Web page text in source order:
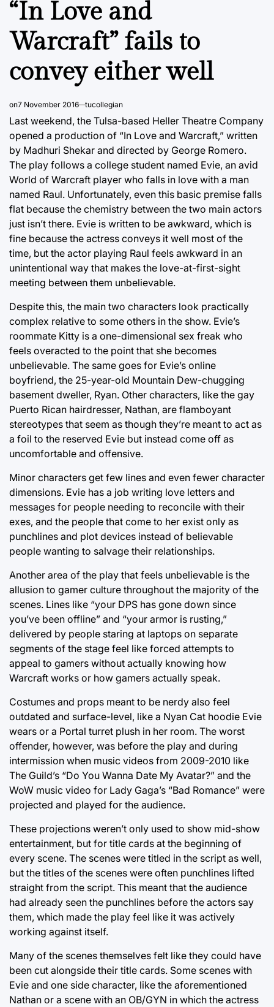
“In Love and
Warcraft” fails to
convey either well
on7 November 2016 tucollegian
Last weekend, the Tulsa-based Heller Theatre Company
opened a production of “In Love and Warcraft,” written
by Madhuri Shekar and directed by George Romero.
The play follows a college student named Evie, an avid
World of Warcraft player who falls in love with a man
named Raul. Unfortunately, even this basic premise falls
flat because the chemistry between the two main actors
just isn’t there. Evie is written to be awkward, which is
fine because the actress conveys it well most of the
time, but the actor playing Raul feels awkward in an
unintentional way that makes the love-at-first-sight
meeting between them unbelievable.
Despite this, the main two characters look practically
complex relative to some others in the show. Evie’s
roommate Kitty is a one-dimensional sex freak who
feels overacted to the point that she becomes
unbelievable. The same goes for Evie’s online
boyfriend, the 25-year-old Mountain Dew-chugging
basement dweller, Ryan. Other characters, like the gay
Puerto Rican hairdresser, Nathan, are flamboyant
stereotypes that seem as though they’re meant to act as
a foil to the reserved Evie but instead come off as
uncomfortable and offensive.
Minor characters get few lines and even fewer character
dimensions. Evie has a job writing love letters and
messages for people needing to reconcile with their
exes, and the people that come to her exist only as
punchlines and plot devices instead of believable
people wanting to salvage their relationships.
Another area of the play that feels unbelievable is the
allusion to gamer culture throughout the majority of the
scenes. Lines like “your DPS has gone down since
you’ve been offline” and “your armor is rusting,”
delivered by people staring at laptops on separate
segments of the stage feel like forced attempts to
appeal to gamers without actually knowing how
Warcraft works or how gamers actually speak.
Costumes and props meant to be nerdy also feel
outdated and surface-level, like a Nyan Cat hoodie Evie
wears or a Portal turret plush in her room. The worst
offender, however, was before the play and during
intermission when music videos from 2009-2010 like
The Guild’s “Do You Wanna Date My Avatar?” and the
WoW music video for Lady Gaga’s “Bad Romance” were
projected and played for the audience.
These projections weren’t only used to show mid-show
entertainment, but for title cards at the beginning of
every scene. The scenes were titled in the script as well,
but the titles of the scenes were often punchlines lifted
straight from the script. This meant that the audience
had already seen the punchlines before the actors say
them, which made the play feel like it was actively
working against itself.
Many of the scenes themselves felt like they could have
been cut alongside their title cards. Some scenes with
Evie and one side character, like the aforementioned
Nathan or a scene with an OB/GYN in which the actress